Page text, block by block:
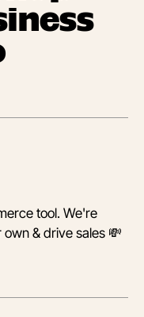
tool. We're
& drive sales 💸